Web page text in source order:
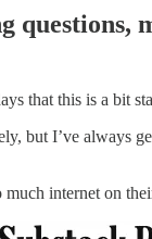
questions,
that this is a bit
but I’ve always
internet on